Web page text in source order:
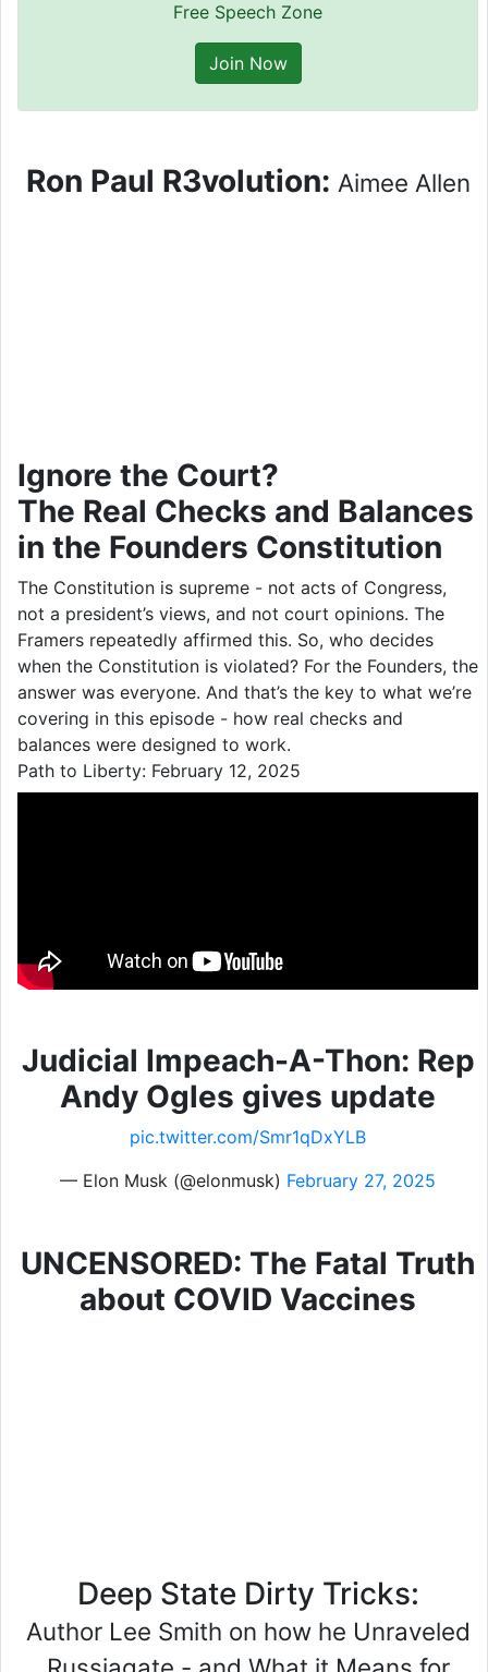
Free Speech Zone
Join Now
Ron Paul R3volution: Aimee Allen
Ignore the Court?
The Real Checks and Balances
in the Founders Constitution
The Constitution is supreme - not acts of Congress,
not a president’s views, and not court opinions. The
Framers repeatedly affirmed this. So, who decides
when the Constitution is violated? For the Founders, the
answer was everyone. And that’s the key to what we’re
covering in this episode - how real checks and
balances were designed to work.
Path to Liberty: February 12, 2025
Judicial Impeach-A-Thon: Rep
Andy Ogles gives update
pic.twitter.com/Smr1qDxYLB
— Elon Musk (@elonmusk) February 27, 2025
UNCENSORED: The Fatal Truth
about COVID Vaccines
Deep State Dirty Tricks:
Author Lee Smith on how he Unraveled